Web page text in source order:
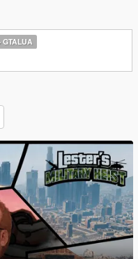
GTALUA